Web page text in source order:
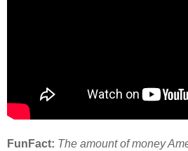
FunFact: The amount of money